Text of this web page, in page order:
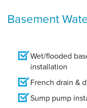
Basement
Wet/flooded
installation
French drain &
Sump pump